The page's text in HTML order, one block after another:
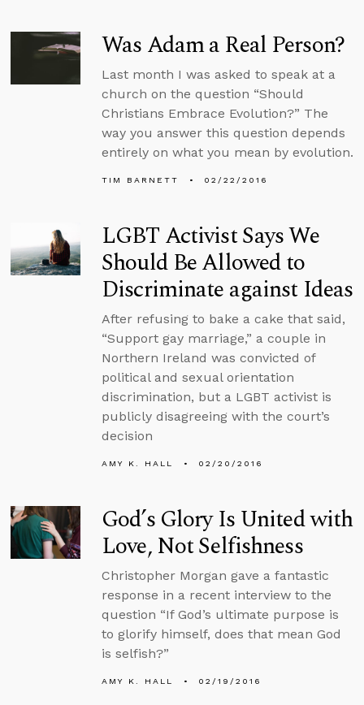
Was Adam a Real Person?
Last month I was asked to speak at a
church on the question “Should
Christians Embrace Evolution?” The
way you answer this question depends
entirely on what you mean by evolution.
TIM BARNETT 02/22/2016
LGBT Activist Says We
Should Be Allowed to
Discriminate against Ideas
After refusing to bake a cake that said,
“Support gay marriage,” a couple in
Northern Ireland was convicted of
political and sexual orientation
discrimination, but a LGBT activist is
publicly disagreeing with the court’s
decision
AMY K. HALL 02/20/2016
God’s Glory Is United with
Love, Not Selfishness
Christopher Morgan gave a fantastic
response in a recent interview to the
question “If God’s ultimate purpose is
to glorify himself, does that mean God
is selfish?”
AMY K. HALL 02/19/2016